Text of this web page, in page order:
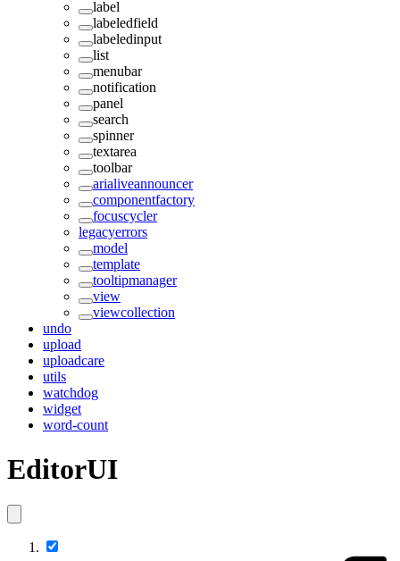
label
labeledfield
labeledinput
list
menubar
notification
panel
search
spinner
textarea
toolbar
arialiveannouncer
componentfactory
focuscycler
legacyerrors
model
template
tooltipmanager
view
viewcollection
undo
upload
uploadcare
utils
watchdog
widget
word-count
EditorUI